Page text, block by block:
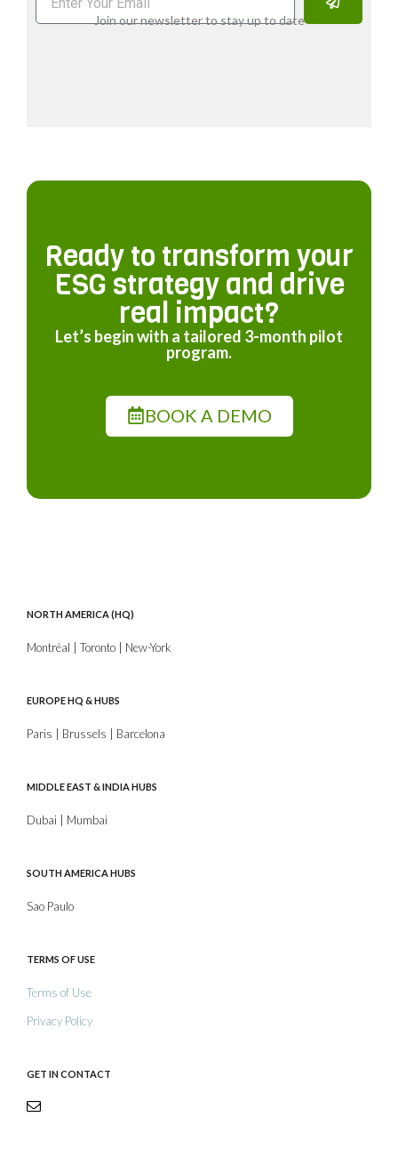
Join our newsletter to stay up to date
Ready to transform your
ESG strategy and drive
real impact?
Let’s begin with a tailored 3-month pilot
program.
BOOK A DEMO
NORTH AMERICA (HQ)
Montréal | Toronto | New-York
EUROPE HQ & HUBS
Paris | Brussels | Barcelona
MIDDLE EAST & INDIA HUBS
Dubai | Mumbai
SOUTH AMERICA HUBS
Sao Paulo
TERMS OF USE
Terms of Use
Privacy Policy
GET IN CONTACT